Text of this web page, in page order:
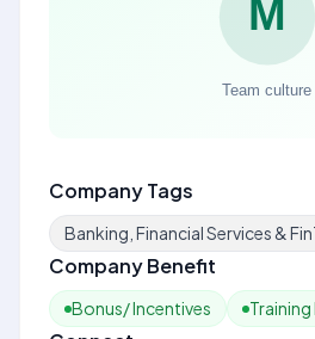
Company Tags
Banking, Financial Services &
Company Benefit
Bonus/ Incentives